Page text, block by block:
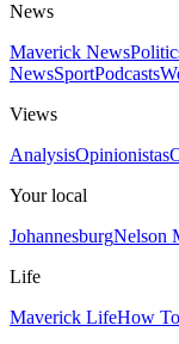
News
Maverick News
NewsSportPodcasts
Views
AnalysisOpinionistas
Your local
JohannesburgNelson
Life
Maverick LifeHow To